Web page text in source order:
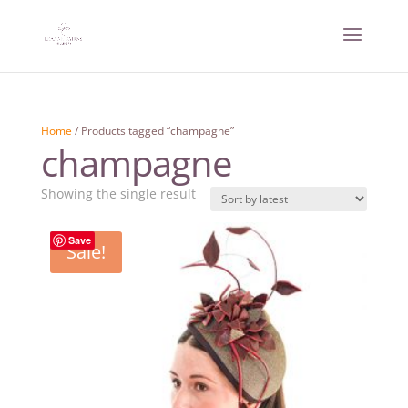
Home/ Products tagged “champagne”
champagne
Showing the single result
Save
Sale!